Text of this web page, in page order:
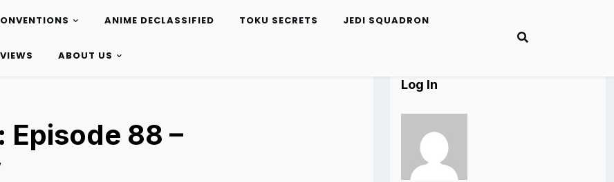
ANIME DECLASSIFIED TOKU SECRETS JEDI SQUADRON
ABOUT US
Episode 88 –
Log In